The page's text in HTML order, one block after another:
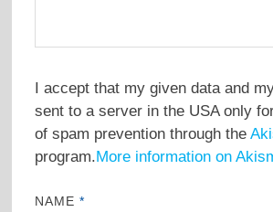
I accept that my given data and
sent to a server in the USA only
of spam prevention through the
program.More information on
NAME*